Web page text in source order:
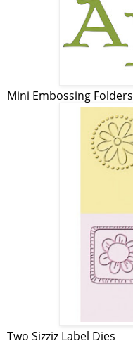
Mini Embossing Folders
Two Sizziz Label Dies